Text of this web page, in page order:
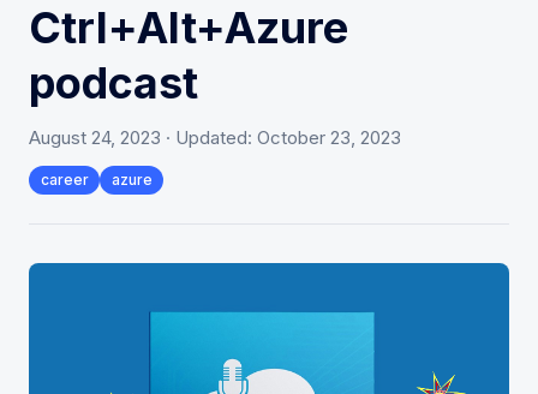
Ctrl+Alt+Azure
podcast
August 24, 2023 · Updated: October 23, 2023
career azure